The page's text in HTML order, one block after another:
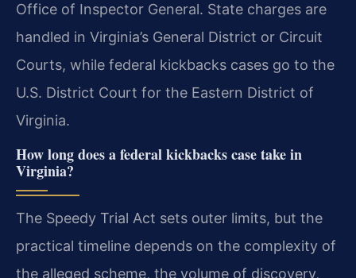
Office of Inspector General. State charges are
handled in Virginia’s General District or Circuit
Courts, while federal kickbacks cases go to the
U.S. District Court for the Eastern District of
Virginia.
How long does a federal kickbacks case take in
Virginia?
The Speedy Trial Act sets outer limits, but the
practical timeline depends on the complexity of
the alleged scheme, the volume of discovery,